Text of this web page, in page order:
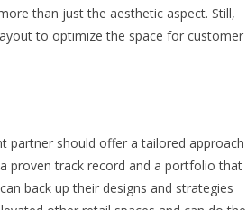
than just the aesthetic aspect. Still,
to optimize the space for customer
partner should offer a tailored approach
proven track record and a portfolio that
back up their designs and strategies